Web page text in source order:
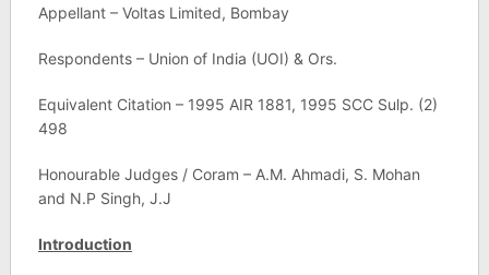
Appellant – Voltas Limited, Bombay
Respondents – Union of India (UOI) & Ors.
Equivalent Citation – 1995 AIR 1881, 1995 SCC Sulp. (2)
498
Honourable Judges / Coram – A.M. Ahmadi, S. Mohan
and N.P Singh, J.J
Introduction